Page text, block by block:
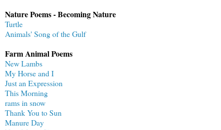
Nature Poems - Becoming Nature
Turtle
Animals' Song of the Gulf
Farm Animal Poems
New Lambs
My Horse and I
Just an Expression
This Morning
rams in snow
Thank You to Sun
Manure Day